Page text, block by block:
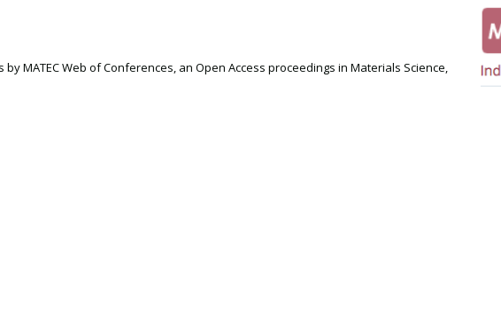
MATEC Web of Conferences, an Open Access proceedings in Materials Science,